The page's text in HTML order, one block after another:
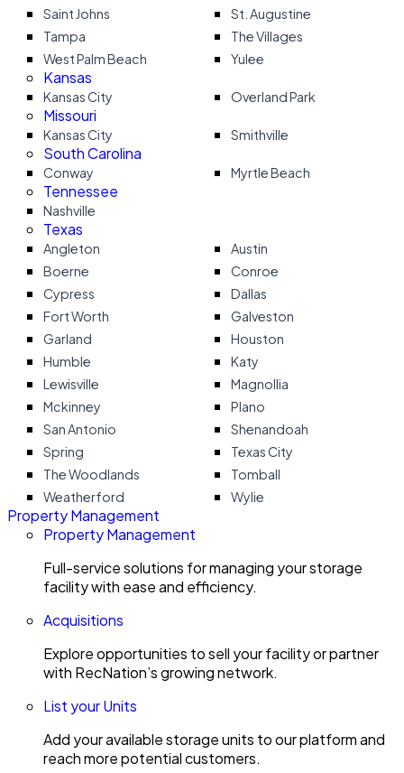
Saint Johns
St. Augustine
Tampa
The Villages
West Palm Beach
Yulee
Kansas
Kansas City Overland Park
Missouri
Kansas City Smithville
South Carolina
Conway Myrtle Beach
Tennessee
Nashville
Texas
Angleton
Austin
Boerne
Conroe
Cypress
Dallas
Fort Worth
Galveston
Garland
Houston
Humble
Katy
Lewisville
Magnollia
Mckinney
Plano
San Antonio
Shenandoah
Spring
Texas City
The Woodlands
Tomball
Weatherford
Wylie
Property Management
Property Management
Full-service solutions for managing your storage
facility with ease and efficiency.
Acquisitions
Explore opportunities to sell your facility or partner
with RecNation’s growing network.
List your Units
Add your available storage units to our platform and
reach more potential customers.